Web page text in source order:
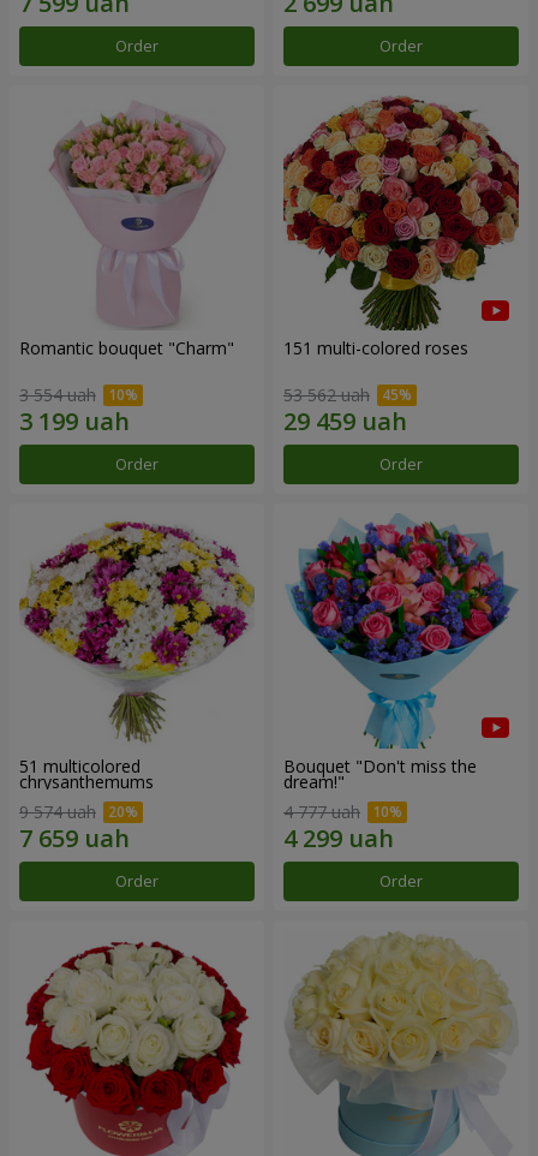
Order Order
Romantic bouquet "Charm"
3 554 uah
Order
151 multi-colored roses
53 562 uah
Order
51 multicolored
chrysanthemums
9 574 uah
Order
Bouquet "Don't miss the
dream!"
4 777 uah
Order